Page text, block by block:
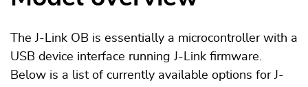
The J-Link OB is essentially a microcontroller with a
USB device interface running J-Link firmware.
Below is a list of currently available options for J-